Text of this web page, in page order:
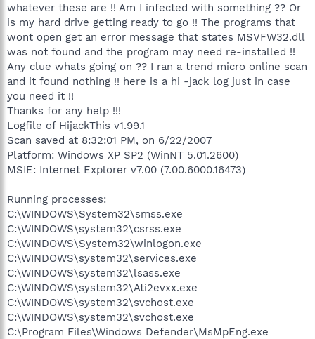
whatever these are !! Am I infected with something ?? Or
is my hard drive getting ready to go !! The programs that
wont open get an error message that states MSVFW32.dll
was not found and the program may need re-installed !!
Any clue whats going on ?? I ran a trend micro online scan
and it found nothing !! here is a hi -jack log just in case
you need it !!
Thanks for any help !!!
Logfile of HijackThis v1.99.1
Scan saved at 8:32:01 PM, on 6/22/2007
Platform: Windows XP SP2 (WinNT 5.01.2600)
MSIE: Internet Explorer v7.00 (7.00.6000.16473)
Running processes:
C:\WINDOWS\System32\smss.exe
C:\WINDOWS\system32\csrss.exe
C:\WINDOWS\System32\winlogon.exe
C:\WINDOWS\system32\services.exe
C:\WINDOWS\system32\lsass.exe
C:\WINDOWS\system32\Ati2evxx.exe
C:\WINDOWS\system32\svchost.exe
C:\WINDOWS\system32\svchost.exe
C:\Program Files\Windows Defender\MsMpEng.exe